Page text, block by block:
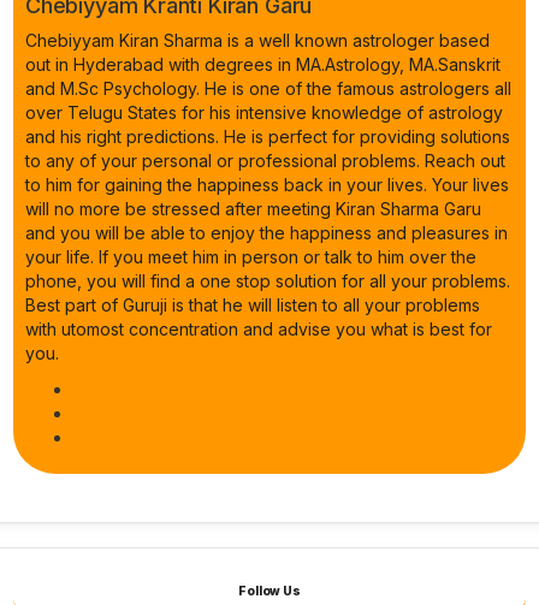
Chebiyyam Kranti Kiran Garu
Chebiyyam Kiran Sharma is a well known astrologer based
out in Hyderabad with degrees in MA.Astrology, MA.Sanskrit
and M.Sc Psychology. He is one of the famous astrologers all
over Telugu States for his intensive knowledge of astrology
and his right predictions. He is perfect for providing solutions
to any of your personal or professional problems. Reach out
to him for gaining the happiness back in your lives. Your lives
will no more be stressed after meeting Kiran Sharma Garu
and you will be able to enjoy the happiness and pleasures in
your life. If you meet him in person or talk to him over the
phone, you will find a one stop solution for all your problems.
Best part of Guruji is that he will listen to all your problems
with utomost concentration and advise you what is best for
you.
Follow Us